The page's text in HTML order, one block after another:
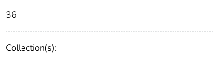
36
Collection(s):